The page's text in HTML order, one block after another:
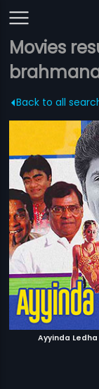
Movies
Back to all
Ayyinda Ledha